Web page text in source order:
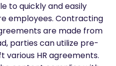
to quickly and easily
employees. Contracting
are made from
parties can utilize pre-
HR agreements.